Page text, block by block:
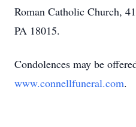
Roman Catholic Church,
PA 18015.
Condolences may be
www.connellfuneral.com.